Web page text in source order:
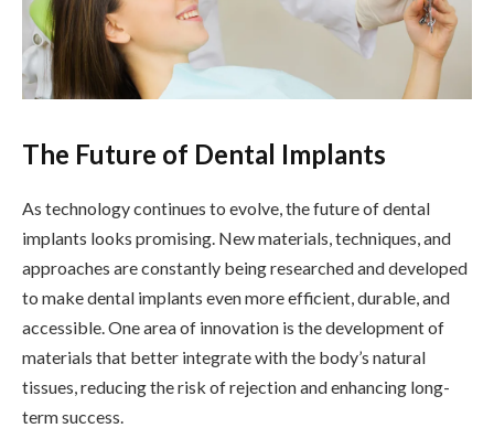
The Future of Dental Implants
As technology continues to evolve, the future of dental
implants looks promising. New materials, techniques, and
approaches are constantly being researched and developed
to make dental implants even more efficient, durable, and
accessible. One area of innovation is the development of
materials that better integrate with the body’s natural
tissues, reducing the risk of rejection and enhancing long-
term success.